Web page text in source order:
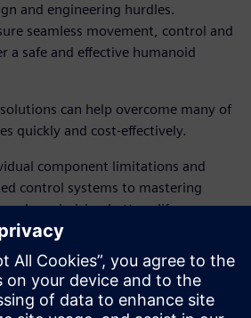
and engineering hurdles.
seamless movement, control and
a safe and effective humanoid
can help overcome many of
quickly and cost-effectively.
component limitations and
control systems to mastering
and maximizing battery life,
engineers to develop
humanoid robots.
brief introduction to all the ways
accelerate the development of